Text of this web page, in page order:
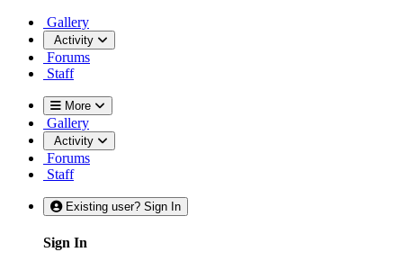
Gallery
Activity
Forums
Staff
More
Gallery
Activity
Forums
Staff
Existing user? Sign In
Sign In